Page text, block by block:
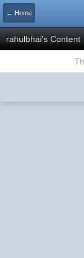
← Home
rahulbhai's Content